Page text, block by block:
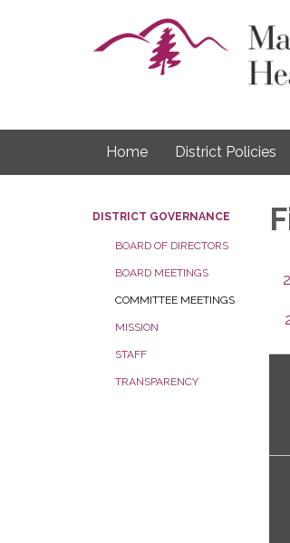
Home District Policies
DISTRICT GOVERNANCE
BOARD OF DIRECTORS
BOARD MEETINGS
COMMITTEE MEETINGS
MISSION
STAFF
TRANSPARENCY